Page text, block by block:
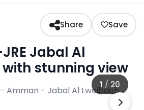
Jabal Al
with stunning view
Share Save
Amman - Jabal Al Lweibdeh
1 / 20